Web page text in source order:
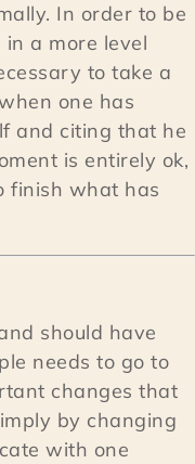
In order to be
a more level
to take a
one has
and citing that he
is entirely ok,
finish what has
should have
needs to go to
changes that
by changing
with one